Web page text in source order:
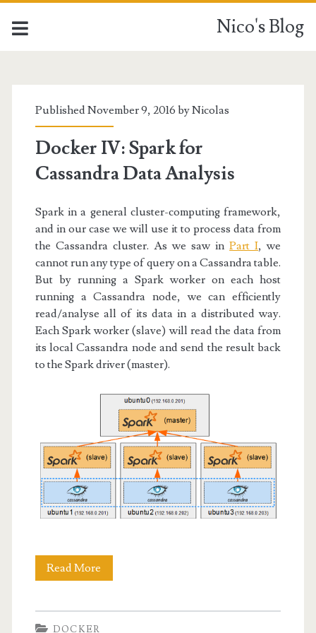
Nico's Blog
Blog
Posts
Published November 9, 2016 byNicolas
Docker IV: Spark for
Cassandra Data Analysis
Spark in a general cluster-computing framework,
and in our case we will use it to process data from
the Cassandra cluster. As we saw inPart I, we
cannot run any type of query on a Cassandra table.
But by running a Spark worker on each host
running a Cassandra node, we can efficiently
read/analyse all of its data in a distributed way.
Each Spark worker (slave) will read the data from
its local Cassandra node and send the result back
to the Spark driver (master).
Read More
DOCKER